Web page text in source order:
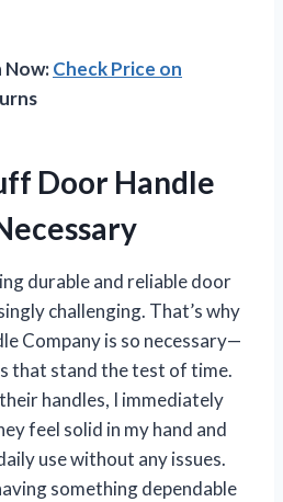
Now:Check Price on
Door Handle
durable and reliable door
challenging. That’s why
Company is so necessary—
that stand the test of time.
handles, I immediately
feel solid in my hand and
use without any issues.
something dependable